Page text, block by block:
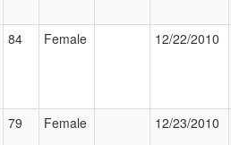
84 Female 12/22/2010
79 Female 12/23/2010